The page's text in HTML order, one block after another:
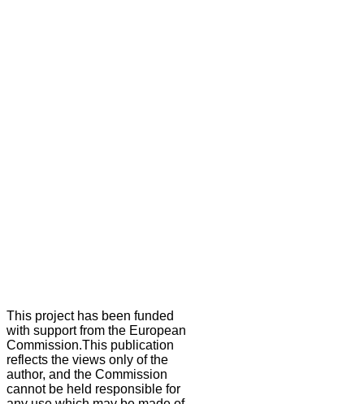
This project has been funded
with support from the European
Commission.This publication
reflects the views only of the
author, and the Commission
cannot be held responsible for